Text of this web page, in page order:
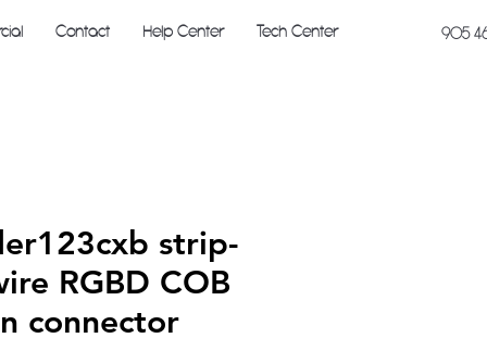
Contact Help Center Tech Center 905
strip-
RGBD COB
connector